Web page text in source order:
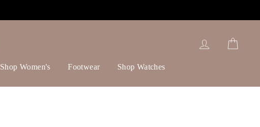
Log in
Shop Women's Footwear Shop Watches